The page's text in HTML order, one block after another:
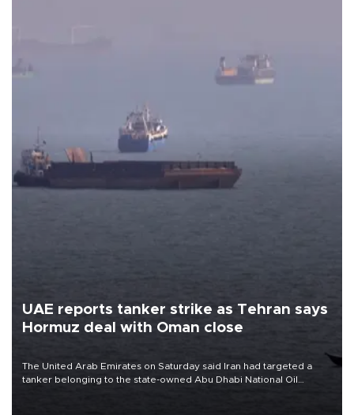
UAE reports tanker strike as Tehran says
Hormuz deal with Oman close
The United Arab Emirates on Saturday said Iran had targeted a
tanker belonging to the state-owned Abu Dhabi National Oil